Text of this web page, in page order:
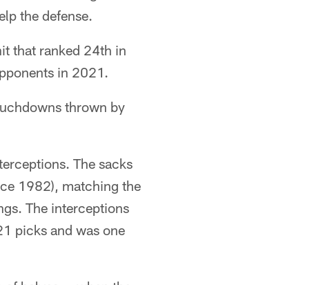
the defense.
that ranked 24th in
in 2021.
thrown by
The sacks
1982), matching the
The interceptions
picks and was one